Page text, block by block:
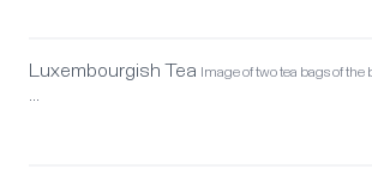
Luxembourgish Tea
Image of two tea bags of
…